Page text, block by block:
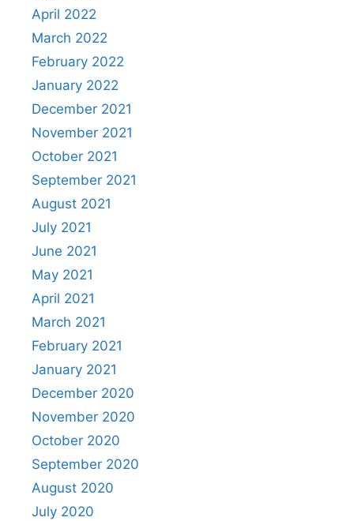
April 2022
March 2022
February 2022
January 2022
December 2021
November 2021
October 2021
September 2021
August 2021
July 2021
June 2021
May 2021
April 2021
March 2021
February 2021
January 2021
December 2020
November 2020
October 2020
September 2020
August 2020
July 2020